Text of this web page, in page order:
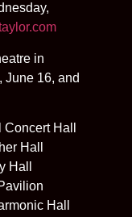
in
June 16, and
Hall
Hall
Hall
Hall